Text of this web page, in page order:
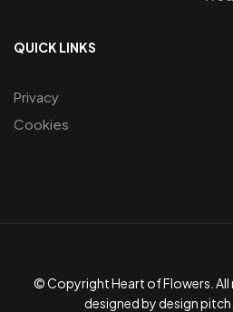
QUICK LINKS
Privacy
Cookies
© Copyright Heart of Flowers. All
designed by design